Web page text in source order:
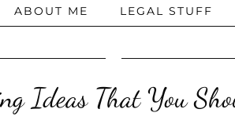
ABOUT ME LEGAL STUFF
Ideas That You